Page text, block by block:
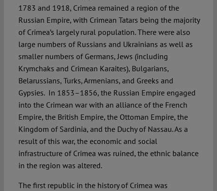
1783 and 1918, Crimea remained a region of the
Russian Empire, with Crimean Tatars being the majority
of Crimea’s largely rural population. There were also
large numbers of Russians and Ukrainians as well as
smaller numbers of Germans, Jews (including
Krymchaks and Crimean Karaites), Bulgarians,
Belarussians, Turks, Armenians, and Greeks and
Gypsies. In 1853–1856, the Russian Empire engaged
into the Crimean war with an alliance of the French
Empire, the British Empire, the Ottoman Empire, the
Kingdom of Sardinia, and the Duchy of Nassau. As a
result of this war, the economic and social
infrastructure of Crimea was ruined, the ethnic balance
in the region was altered.
The first republic in the history of Crimea was